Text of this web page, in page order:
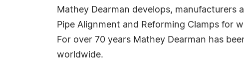
Mathey Dearman develops, manufacturers
Pipe Alignment and Reforming Clamps for
For over 70 years Mathey Dearman has
worldwide.